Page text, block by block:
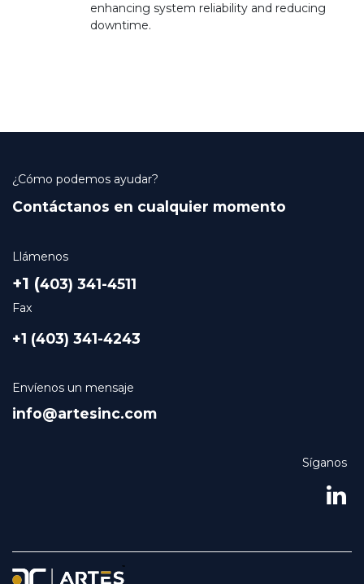
enhancing system reliability and reducing
downtime.
¿Cómo podemos ayudar?
Contáctanos en cualquier momento
Llámenos
+1 (403) 341-4511
Fax
+1 (403) 341-4243
Envíenos un mensaje
info@artesinc.com
Síganos